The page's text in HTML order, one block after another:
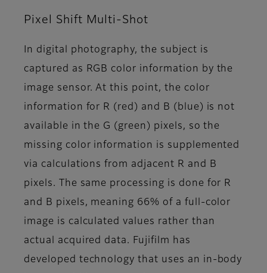
Pixel Shift Multi-Shot
In digital photography, the subject is
captured as RGB color information by the
image sensor. At this point, the color
information for R (red) and B (blue) is not
available in the G (green) pixels, so the
missing color information is supplemented
via calculations from adjacent R and B
pixels. The same processing is done for R
and B pixels, meaning 66% of a full-color
image is calculated values rather than
actual acquired data. Fujifilm has
developed technology that uses an in-body